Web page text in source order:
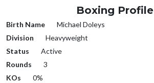
Boxing Profile
Birth Name
Michael Doleys
Division
Heavyweight
Status
Active
Rounds
3
KOs
0%